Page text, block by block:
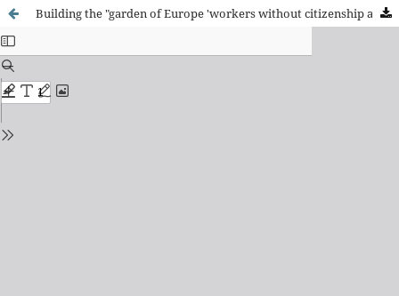
Building the "garden of Europe 'workers without citizenship and permanent migrants in agriculture in Murcia.